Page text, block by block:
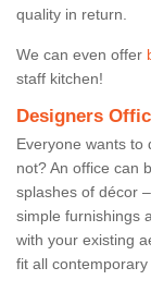
quality in return.
We can even offer
staff kitchen!
Designers
Everyone wants to
not? An office can
splashes of décor
simple furnishings
with your existing
fit all contemporary